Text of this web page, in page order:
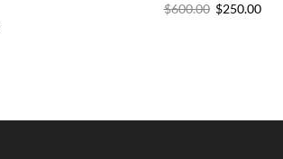
$600.00 $250.00